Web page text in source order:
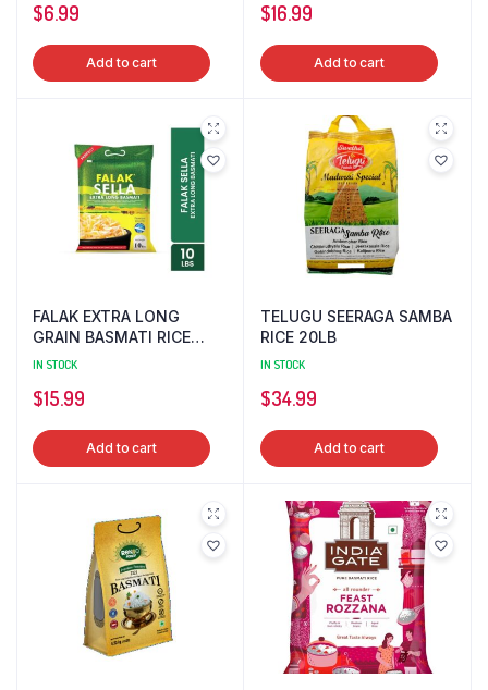
$6.99
Add to cart
$16.99
Add to cart
FALAK EXTRA LONG
GRAIN BASMATI RICE
10LB
IN STOCK
$15.99
Add to cart
TELUGU SEERAGA SAMBA
RICE 20LB
IN STOCK
$34.99
Add to cart